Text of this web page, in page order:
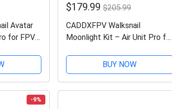
Avatar
for FPV
22ms...
$179.99 $205.99
CADDXFPV Walksnail
Moonlight Kit – Air Unit Pro for
Sensor, Digital Transmission
System,Dual Antennas, 22ms
Low Latency, 4km Max...
BUY NOW
-9%